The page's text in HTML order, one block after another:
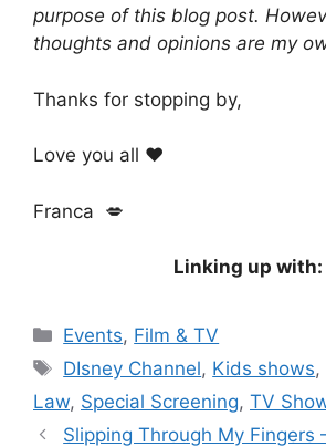
purpose of this blog post.
thoughts and opinions are my
Thanks for stopping by,
Love you all ❤️
Franca 💋
Linking up with:
Categories
Events, Film & TV
Tags
DIsney Channel, Kids shows,
Law, Special Screening, TV
Slipping Through My Fingers